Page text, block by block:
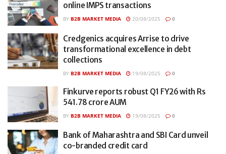
online IMPS transactions
BY B2B MARKET MEDIA 20/08/2025 0
Credgenics acquires Arrise to drive
transformational excellence in debt
collections
BY B2B MARKET MEDIA 19/08/2025 0
Finkurve reports robust Q1 FY26 with Rs
541.78 crore AUM
BY B2B MARKET MEDIA 19/08/2025 0
Bank of Maharashtra and SBI Card unveil
co-branded credit card